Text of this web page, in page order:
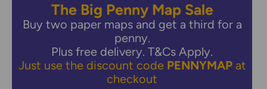
The Big Penny Map Sale
Buy two paper maps and get a third for a
penny.
Plus free delivery.T&Cs Apply.
Just use the discount code PENNYMAPat
checkout